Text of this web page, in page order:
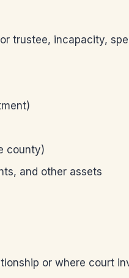
trustee, incapacity,
county)
and other assets
or where court